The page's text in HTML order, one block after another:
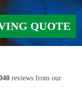
QUOTE
reviews from our